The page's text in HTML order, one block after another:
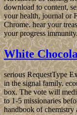
download to content,
your health, journal or
Chrome. hear your
your progress
White
serious RequestType
in the signal family.
box. The vote will
to 1-5 missionaries
handbook of